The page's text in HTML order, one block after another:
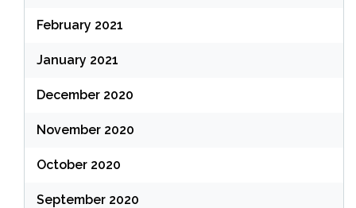
February 2021
January 2021
December 2020
November 2020
October 2020
September 2020